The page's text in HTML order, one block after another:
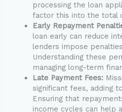
processing the loan
factor this into the total
Early Repayment
loan early can reduce
lenders impose
Understanding these
managing long-term
Late Payment Fees:
significant fees, adding
Ensuring that
income cycles can help